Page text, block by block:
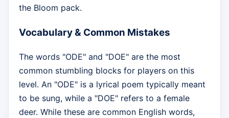
the Bloom pack.
Vocabulary & Common Mistakes
The words "ODE" and "DOE" are the most
common stumbling blocks for players on this
level. An "ODE" is a lyrical poem typically meant
to be sung, while a "DOE" refers to a female
deer. While these are common English words,